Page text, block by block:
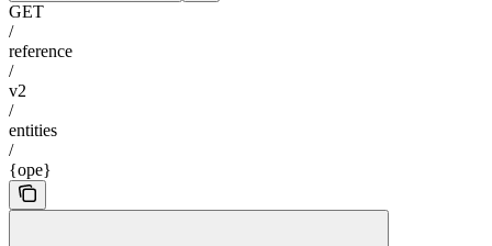
GET
/
reference
/
v2
/
entities
/
{ope}